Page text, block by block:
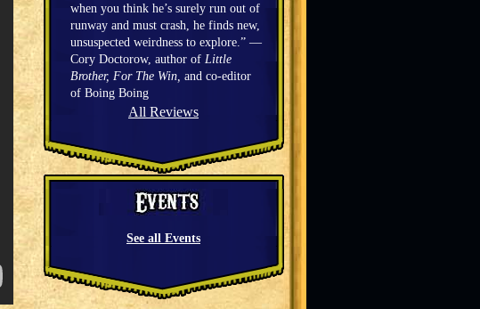
when you think he’s surely run out of
runway and must crash, he finds new,
unsuspected weirdness to explore.” —
Cory Doctorow, author of Little
Brother, For The Win, and co-editor
of Boing Boing
All Reviews
See all Events